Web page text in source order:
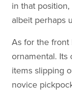
in that
albeit perhaps
As for the front
ornamental.
items slipping
novice